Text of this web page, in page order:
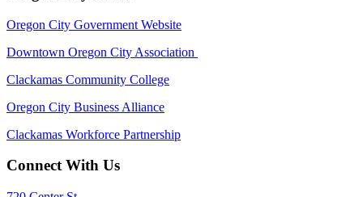
Oregon City Government Website
Downtown Oregon City Association
Clackamas Community College
Oregon City Business Alliance
Clackamas Workforce Partnership
Connect With Us